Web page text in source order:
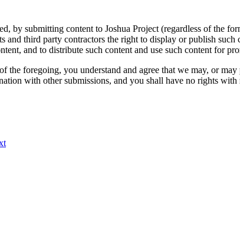
by submitting content to Joshua Project (regardless of the
and third party contractors the right to display or publish
and to distribute such content and use such content for
the foregoing, you understand and agree that we may, or
with other submissions, and you shall have no rights with